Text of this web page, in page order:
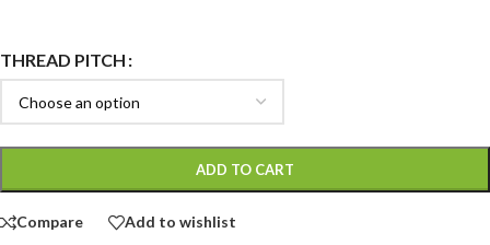
THREAD PITCH
ADD TO CART
Compare Add to wishlist